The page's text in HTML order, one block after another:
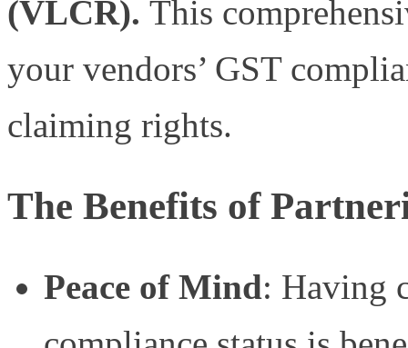
(VLCR). This
your vendors’ GST
claiming rights.
The Benefits of
Peace of Mind: Having